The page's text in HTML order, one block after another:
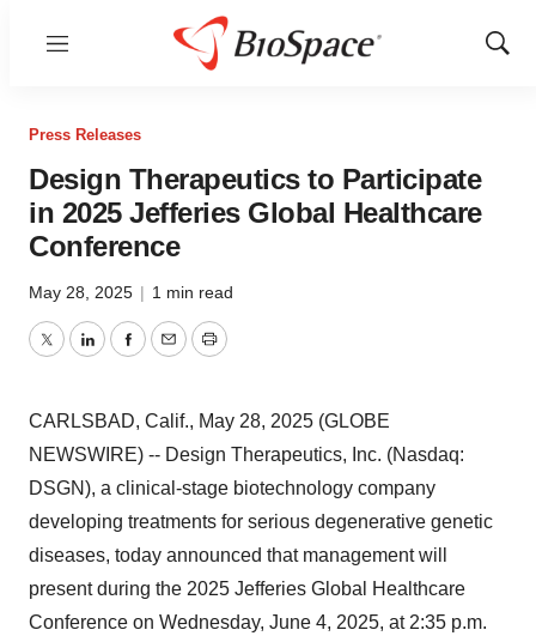
Menu
Show
Press Releases
Design Therapeutics to Participate
in 2025 Jefferies Global Healthcare
Conference
May 28, 2025 | 1 min read
TwitterLinkedInFacebook
EmailPrint
CARLSBAD, Calif., May 28, 2025 (GLOBE
NEWSWIRE) -- Design Therapeutics, Inc. (Nasdaq:
DSGN), a clinical-stage biotechnology company
developing treatments for serious degenerative genetic
diseases, today announced that management will
present during the 2025 Jefferies Global Healthcare
Conference on Wednesday, June 4, 2025, at 2:35 p.m.